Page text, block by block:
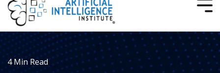
4 Min Read